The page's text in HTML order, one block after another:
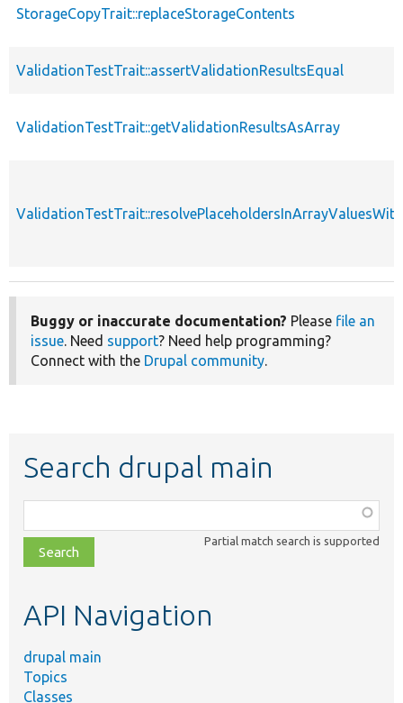
StorageCopyTrait::replaceStorageContents
ValidationTestTrait::assertValidationResultsEqual
ValidationTestTrait::getValidationResultsAsArray
Buggy or inaccurate documentation? Please file an
issue. Need support? Need help programming?
Connect with the Drupal community.
Search drupal main
class,
file,
topic,
Partial match search is supported
API Navigation
drupal main
Topics
Classes